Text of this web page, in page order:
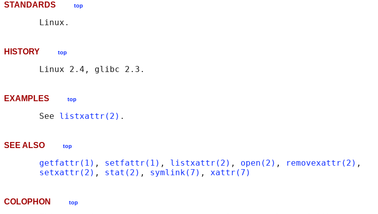
STANDARDS top
HISTORY top
EXAMPLES top
       See
listxattr(2)
SEE ALSO top
getfattr(1) , setfattr(1) , listxattr(2) , open(2) , removexattr(2) ,
setxattr(2) , stat(2) , symlink(7) , xattr(7)
COLOPHON top